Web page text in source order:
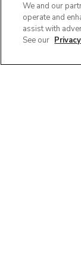
We and our
operate and
assist with
See our